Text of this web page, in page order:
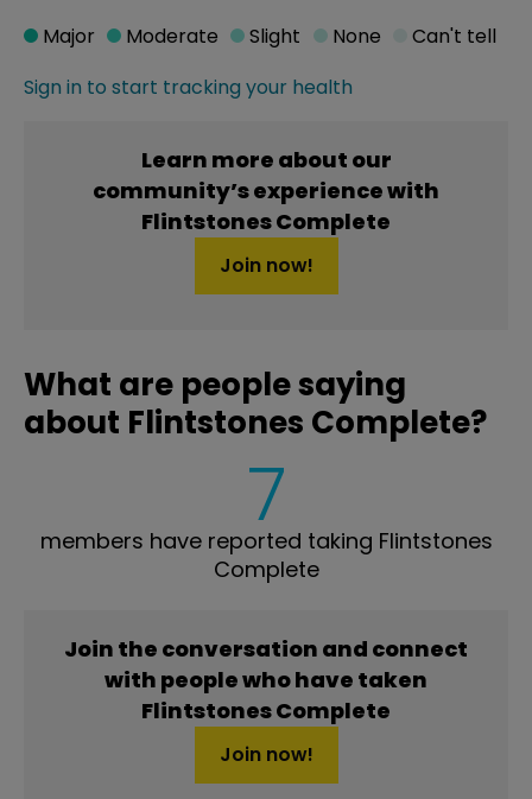
Sign in to start tracking your health
Major Moderate Slight None Can't tell
Learn more about our
community’s experience with
Flintstones Complete
Join now!
What are people saying
about Flintstones Complete?
7
members have reported taking Flintstones
Complete
Join the conversation and connect
with people who have taken
Flintstones Complete
Join now!